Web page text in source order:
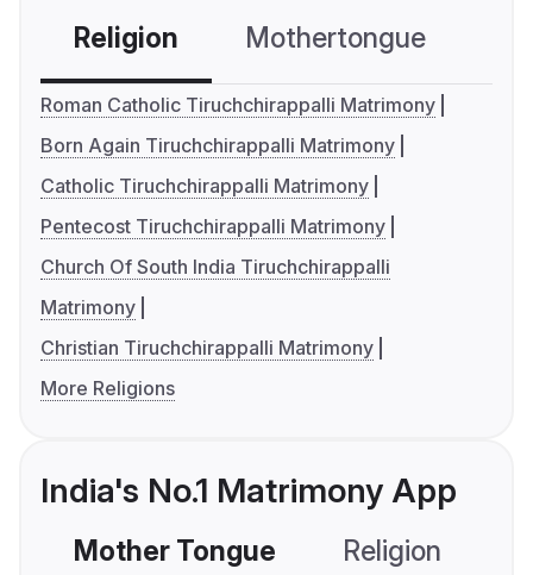
Religion Mothertongue
Roman Catholic Tiruchchirappalli Matrimony
Born Again Tiruchchirappalli Matrimony
Catholic Tiruchchirappalli Matrimony
Pentecost Tiruchchirappalli Matrimony
Church Of South India Tiruchchirappalli
Matrimony
Christian Tiruchchirappalli Matrimony
More Religions
India's No.1 Matrimony App
Mother Tongue Religion